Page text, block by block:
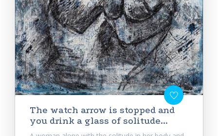
Тhe watch arrow is stopped and
you drink a glass of solitude...